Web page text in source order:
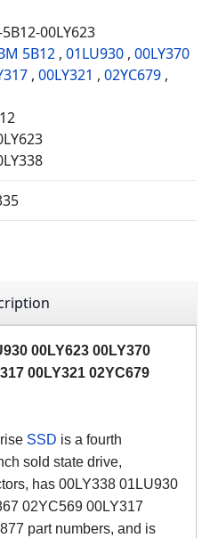
00LY623
5B12 , 01LU930 , 00LY370
, 00LY321 , 02YC679 ,
00LY623 00LY370
317 00LY321 02YC679
SSD is a fourth
sold state drive,
has 00LY338 01LU930
02YC569 00LY317
part numbers, and is